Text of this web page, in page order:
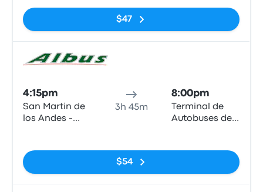
ARG)
$47
4:15pm
San Martin de
los Andes -
ARG)
3h 45m
8:00pm
Terminal de
Autobuses de
$54